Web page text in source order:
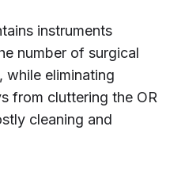
instruments
number of surgical
while eliminating
from cluttering the OR
cleaning and